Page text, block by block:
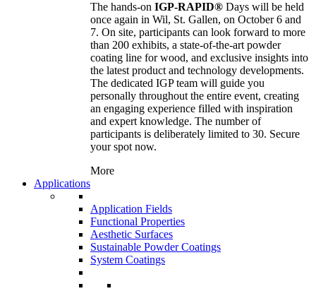
The hands-on IGP-RAPID® Days will be held
once again in Wil, St. Gallen, on October 6 and
7. On site, participants can look forward to more
than 200 exhibits, a state-of-the-art powder
coating line for wood, and exclusive insights into
the latest product and technology developments.
The dedicated IGP team will guide you
personally throughout the entire event, creating
an engaging experience filled with inspiration
and expert knowledge. The number of
participants is deliberately limited to 30. Secure
your spot now.
More
Applications
Application Fields
Functional Properties
Aesthetic Surfaces
Sustainable Powder Coatings
System Coatings